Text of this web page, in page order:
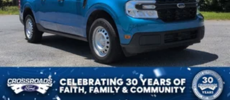
LED Brakelights
Manual Tailgate/Rear Door Lock
Regular Box Style
Sliding Rear Window w/Defroster
Speed Sensitive Variable Intermittent Wipers
Steel Spare Wheel
Tailgate Rear Cargo Access